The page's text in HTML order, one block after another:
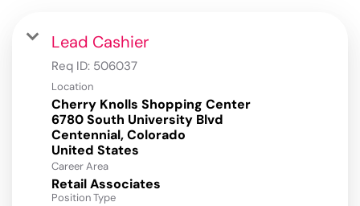
Lead Cashier
Req ID: 506037
Location
Cherry Knolls Shopping Center
6780 South University Blvd
Centennial, Colorado
Career Area
Retail Associates
Position Type